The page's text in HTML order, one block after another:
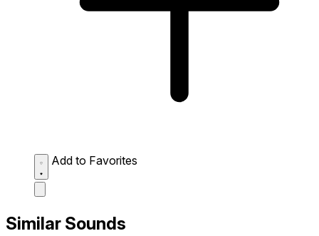
Add to Favorites
Similar Sounds